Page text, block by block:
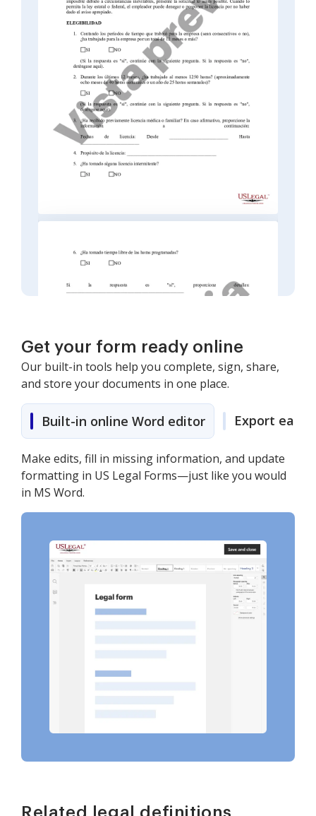
Get your form ready online
Our built-in tools help you complete, sign, share,
and store your documents in one place.
Built-in online Word editor Export easily
Make edits, fill in missing information, and update
formatting in US Legal Forms—just like you would
in MS Word.